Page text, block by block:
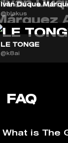
Iván Duque
@blakus
LE TONGE
@k8ai
FAQ
What is The